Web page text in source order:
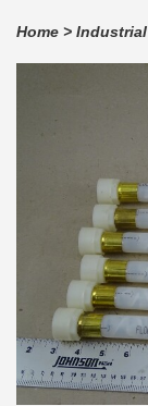
Home > Industrial